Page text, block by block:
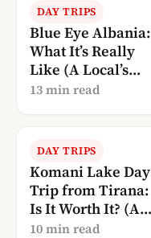
DAY TRIPS
Blue Eye Albania:
What It’s Really
Like (A Local’s
Guide to Syri i
13 min read
DAY TRIPS
Komani Lake Day
Trip from Tirana:
Is It Worth It? (A
Local’s Guide)
10 min read